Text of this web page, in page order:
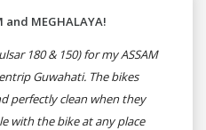
and MEGHALAYA!
180 & 150) for my ASSAM
Guwahati. The bikes
perfectly clean when they
with the bike at any place